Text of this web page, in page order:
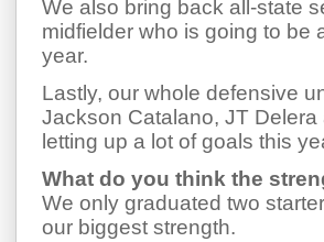
We also bring back all-state
midfielder who is going to be
year.
Lastly, our whole defensive
Jackson Catalano, JT Delera
letting up a lot of goals this
What do you think the
We only graduated two
our biggest strength.